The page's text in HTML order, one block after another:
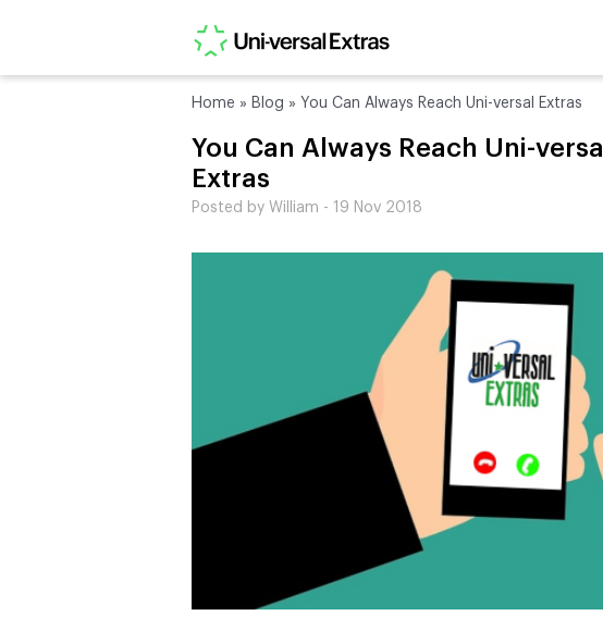
Home » Blog » You Can Always Reach Uni-versal Extras
You Can Always Reach Uni-versal
Extras
Posted by William - 19 Nov 2018